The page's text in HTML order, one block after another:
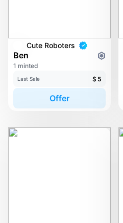
Cute Roboters
Ben
1 minted
Last Sale $ 5
Offer